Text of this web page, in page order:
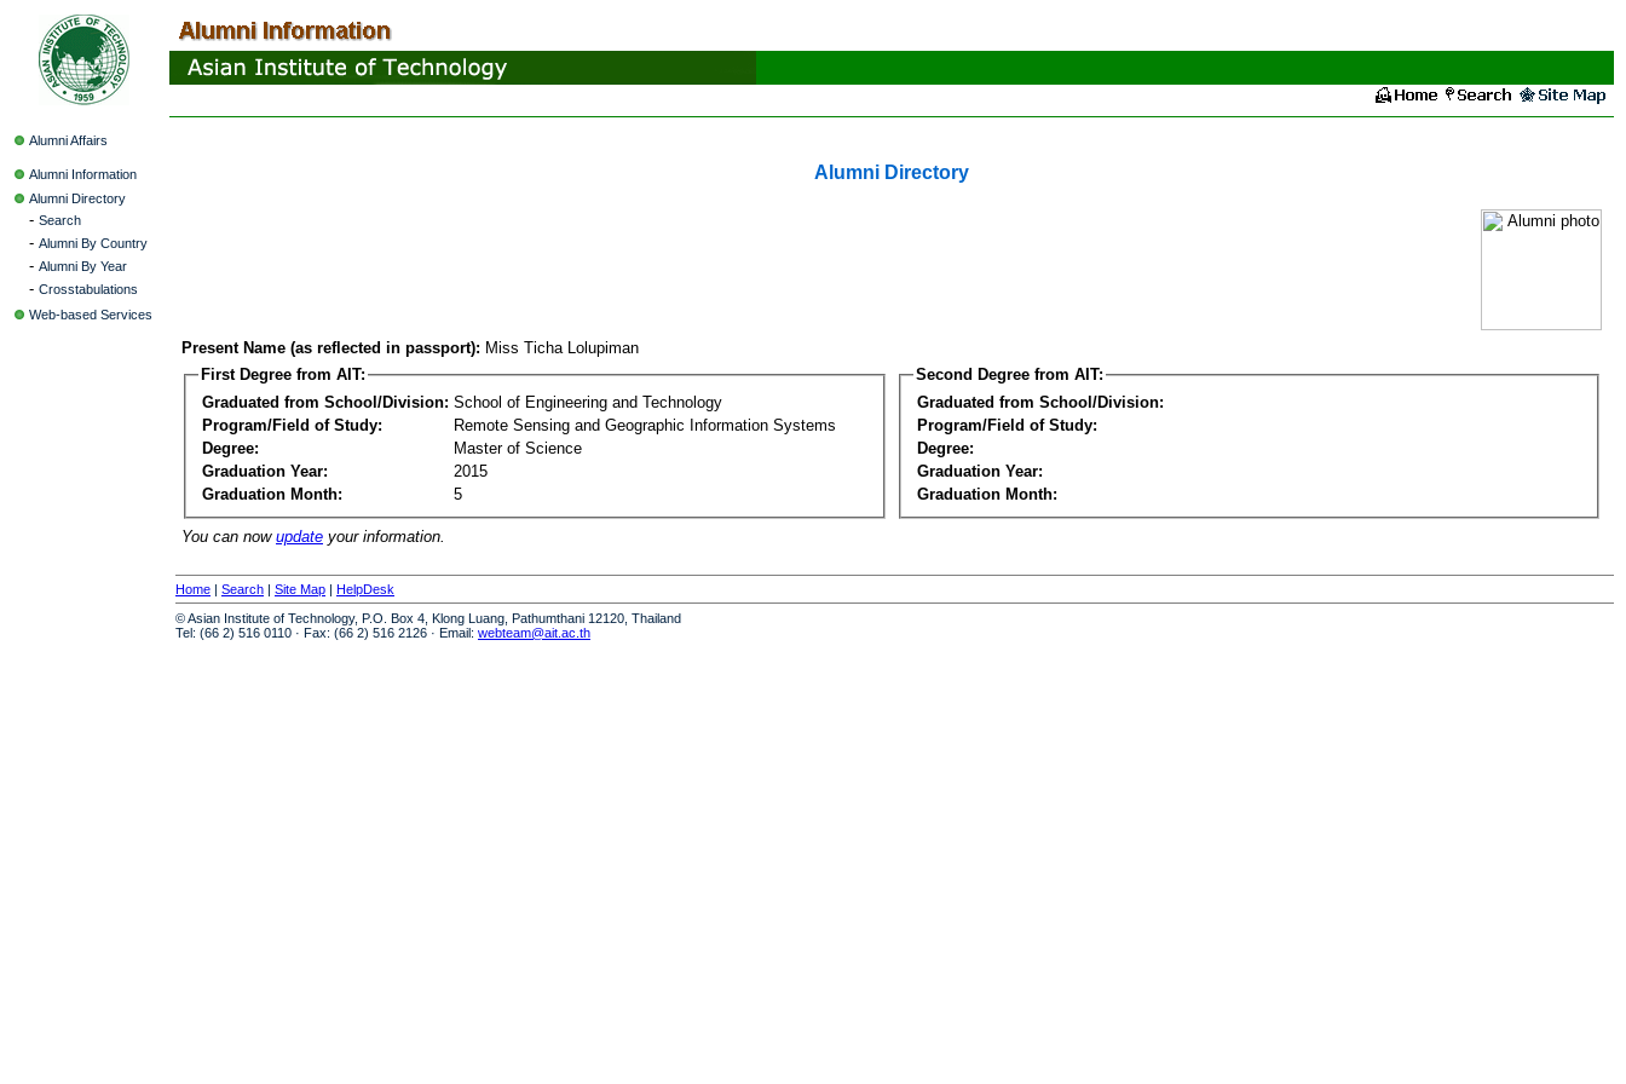
Alumni Affairs
Alumni Information
Alumni Directory
- Search
- Alumni By Country
- Alumni By Year
- Crosstabulations
Web-based Services
Alumni Directory
Present Name (as reflected in passport): Miss Ticha Lolupiman
First Degree from AIT:
Graduated from School/Division: School of Engineering and Technology
Program/Field of Study:
Remote Sensing and Geographic Information Systems
Degree:
Master of Science
Graduation Year:
2015
Graduation Month:
5
Second Degree from AIT:
Graduated from School/Division:
Program/Field of Study:
Degree:
Graduation Year:
Graduation Month:
You can now update your information.
Home | Search | Site Map | HelpDesk
© Asian Institute of Technology, P.O. Box 4, Klong Luang, Pathumthani 12120, Thailand
Tel: (66 2) 516 0110 · Fax: (66 2) 516 2126 · Email: webteam@ait.ac.th